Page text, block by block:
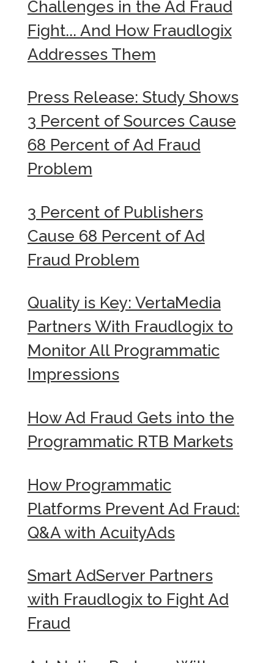
Challenges in the Ad Fraud
Fight... And How Fraudlogix
Addresses Them
Press Release: Study Shows
3 Percent of Sources Cause
68 Percent of Ad Fraud
Problem
3 Percent of Publishers
Cause 68 Percent of Ad
Fraud Problem
Quality is Key: VertaMedia
Partners With Fraudlogix to
Monitor All Programmatic
Impressions
How Ad Fraud Gets into the
Programmatic RTB Markets
How Programmatic
Platforms Prevent Ad Fraud:
Q&A with AcuityAds
Smart AdServer Partners
with Fraudlogix to Fight Ad
Fraud